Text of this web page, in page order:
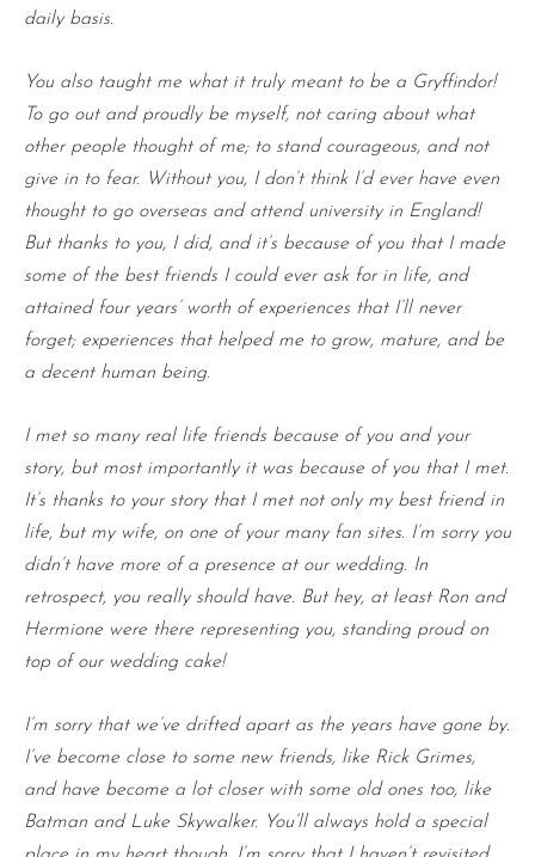
daily basis.
You also taught me what it truly meant to be a Gryffindor!
To go out and proudly be myself, not caring about what
other people thought of me; to stand courageous, and not
give in to fear. Without you, I don’t think I’d ever have even
thought to go overseas and attend university in England!
But thanks to you, I did, and it’s because of you that I made
some of the best friends I could ever ask for in life, and
attained four years’ worth of experiences that I’ll never
forget; experiences that helped me to grow, mature, and be
a decent human being.
I met so many real life friends because of you and your
story, but most importantly it was because of you that I met.
It’s thanks to your story that I met not only my best friend in
life, but my wife, on one of your many fan sites. I’m sorry you
didn’t have more of a presence at our wedding. In
retrospect, you really should have. But hey, at least Ron and
Hermione were there representing you, standing proud on
top of our wedding cake!
I’m sorry that we’ve drifted apart as the years have gone by.
I’ve become close to some new friends, like Rick Grimes,
and have become a lot closer with some old ones too, like
Batman and Luke Skywalker. You’ll always hold a special